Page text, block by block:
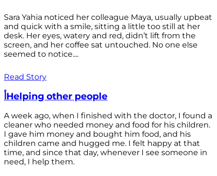
Sara Yahia noticed her colleague Maya, usually upbeat
and quick with a smile, sitting a little too still at her
desk. Her eyes, watery and red, didn’t lift from the
screen, and her coffee sat untouched. No one else
seemed to notice....
Read Story
أHelping other people
A week ago, when I finished with the doctor, I found a
cleaner who needed money and food for his children.
I gave him money and bought him food, and his
children came and hugged me. I felt happy at that
time, and since that day, whenever I see someone in
need, I help them.